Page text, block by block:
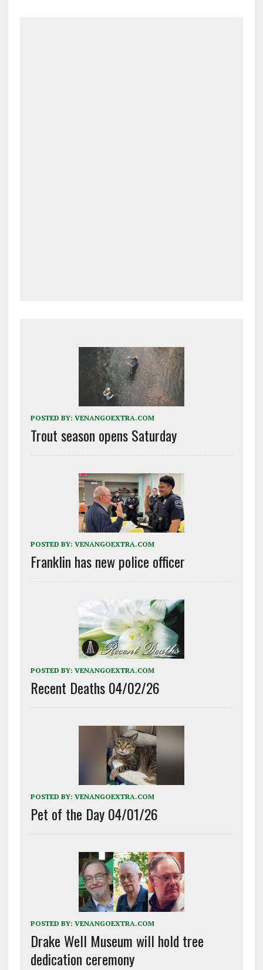
POSTED BY: VENANGOEXTRA.COM
Trout season opens Saturday
POSTED BY: VENANGOEXTRA.COM
Franklin has new police officer
POSTED BY: VENANGOEXTRA.COM
Recent Deaths 04/02/26
POSTED BY: VENANGOEXTRA.COM
Pet of the Day 04/01/26
POSTED BY: VENANGOEXTRA.COM
Drake Well Museum will hold tree
dedication ceremony